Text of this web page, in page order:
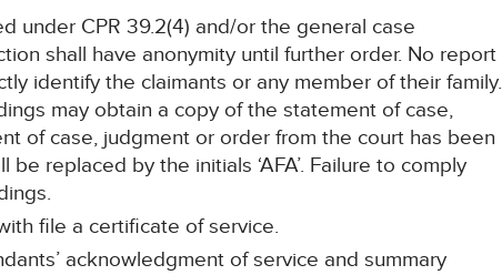
under CPR 39.2(4) and/or the general case
shall have anonymity until further order. No report
identify the claimants or any member of their family.
may obtain a copy of the statement of case,
of case, judgment or order from the court has been
replaced by the initials ‘AFA’. Failure to comply
file a certificate of service.
acknowledgment of service and summary